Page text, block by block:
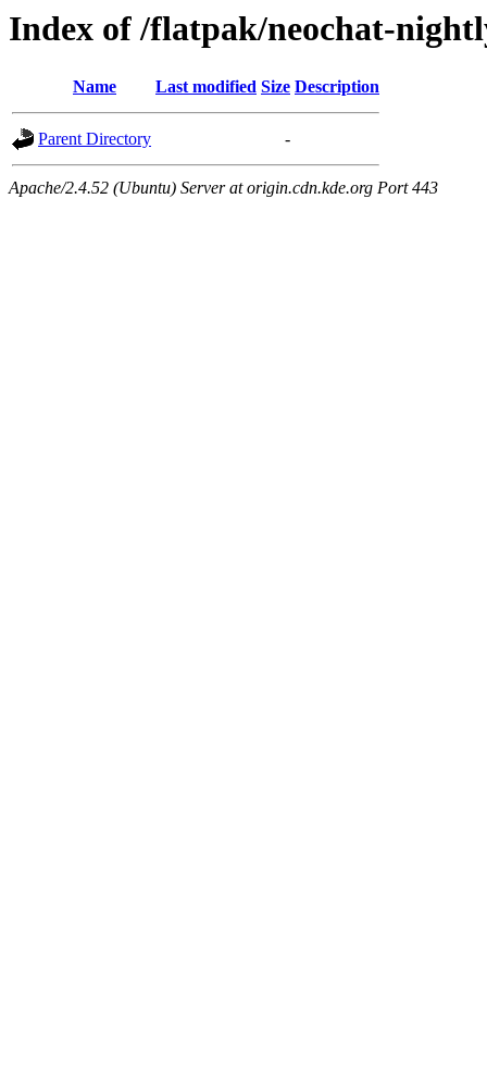
Index of /flatpak/neochat-
Name Last modified Size Description
Parent Directory -
Apache/2.4.52 (Ubuntu) Server at origin.cdn.kde.org Port 443